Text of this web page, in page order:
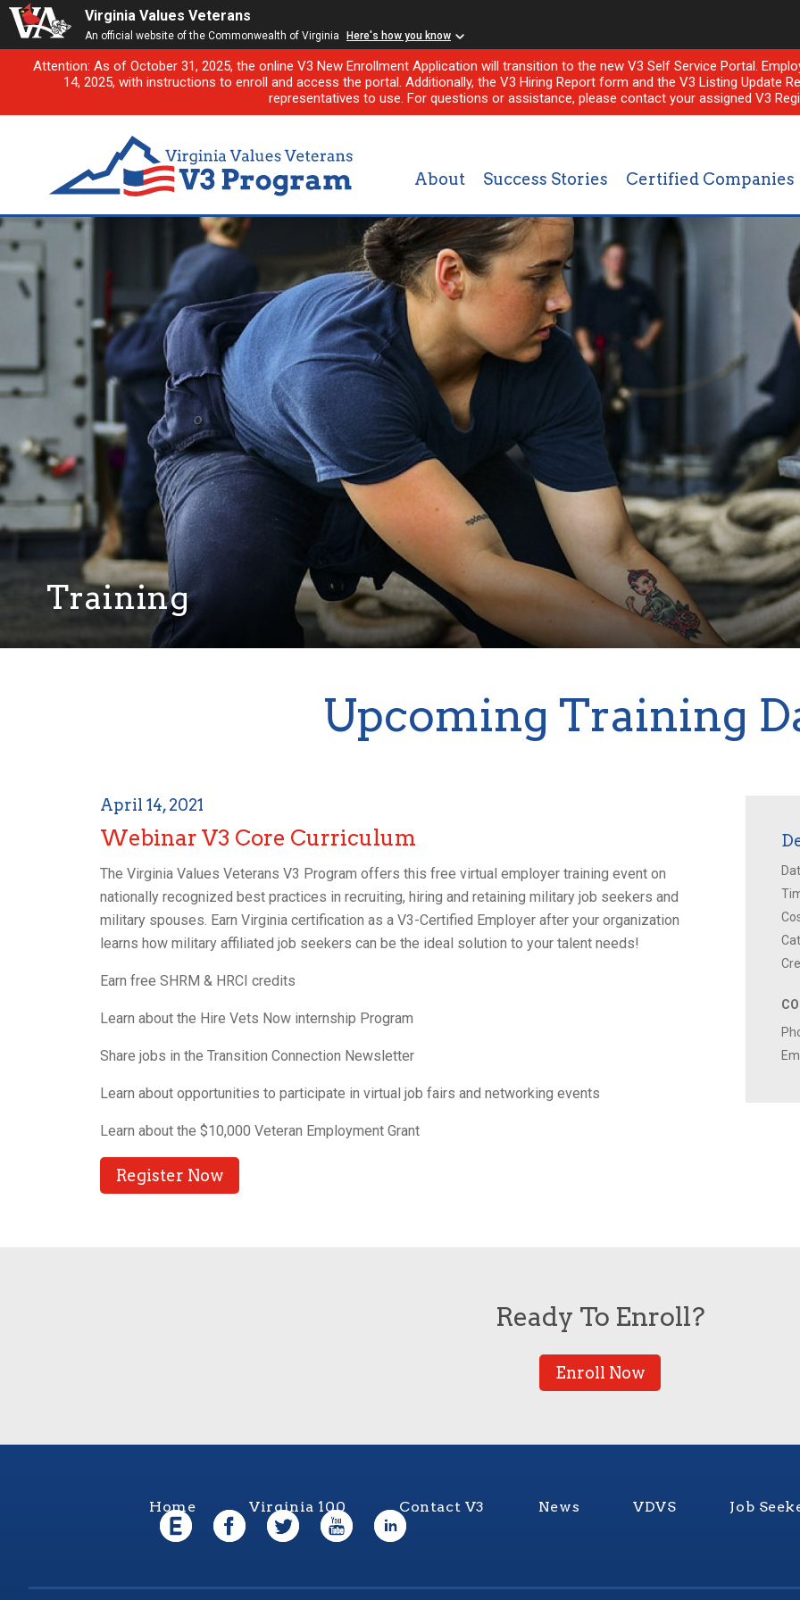
Virginia Values Veterans
An official website of the Commonwealth of Virginia Here's how you know
Attention: As of October 31, 2025, the online V3 New Enrollment Application will transition to the new V3 Self Service Portal.
14, 2025, with instructions to enroll and access the portal. Additionally, the V3 Hiring Report form and the V3 Listing Update
representatives to use. For questions or assistance, please contact your assigned V3
About Success Stories Certified Companies
Training
Upcoming Training
April 14, 2021
Webinar V3 Core Curriculum
The Virginia Values Veterans V3 Program offers this free virtual employer training event on
nationally recognized best practices in recruiting, hiring and retaining military job seekers and
military spouses. Earn Virginia certification as a V3-Certified Employer after your organization
learns how military affiliated job seekers can be the ideal solution to your talent needs!
Earn free SHRM & HRCI credits
Learn about the Hire Vets Now internship Program
Share jobs in the Transition Connection Newsletter
Learn about opportunities to participate in virtual job fairs and networking events
Learn about the $10,000 Veteran Employment Grant
Register Now
Ready To Enroll?
Enroll Now
Home Virginia 100 Contact V3 News VDVS Job